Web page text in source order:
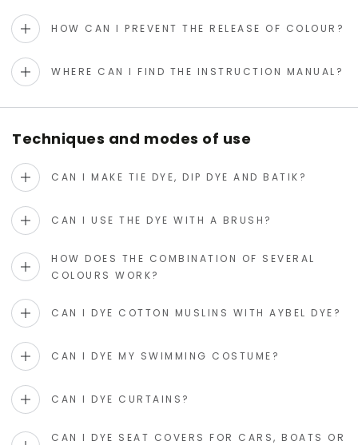
HOW CAN I PREVENT THE RELEASE OF COLOUR?
WHERE CAN I FIND THE INSTRUCTION MANUAL?
Techniques and modes of use
CAN I MAKE TIE DYE, DIP DYE AND BATIK?
CAN I USE THE DYE WITH A BRUSH?
HOW DOES THE COMBINATION OF SEVERAL
COLOURS WORK?
CAN I DYE COTTON MUSLINS WITH AYBEL DYE?
CAN I DYE MY SWIMMING COSTUME?
CAN I DYE CURTAINS?
CAN I DYE SEAT COVERS FOR CARS, BOATS OR